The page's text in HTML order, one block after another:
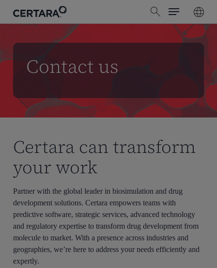
main
content
search
Menu
Contact us
Certara can transform
your work
Partner with the global leader in biosimulation and drug
development solutions. Certara empowers teams with
predictive software, strategic services, advanced technology
and regulatory expertise to transform drug development from
molecule to market. With a presence across industries and
geographies, we’re here to address your needs efficiently and
expertly.